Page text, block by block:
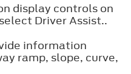
display controls on
Driver Assist..
information
ramp, slope, curve,